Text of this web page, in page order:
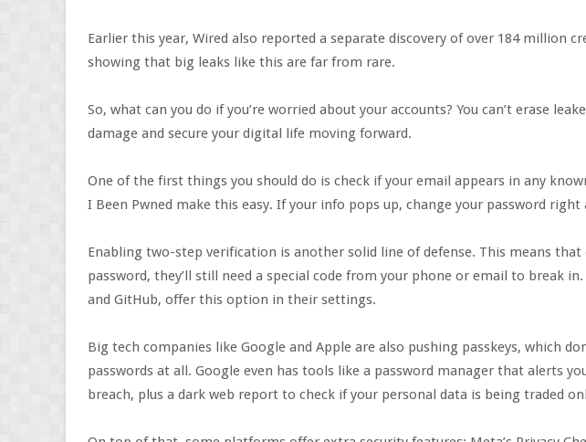
Earlier this year, Wired also reported a separate discovery of over 184 million
showing that big leaks like this are far from rare.
So, what can you do if you’re worried about your accounts? You can’t erase
damage and secure your digital life moving forward.
One of the first things you should do is check if your email appears in any
I Been Pwned make this easy. If your info pops up, change your password right
Enabling two-step verification is another solid line of defense. This means that
password, they’ll still need a special code from your phone or email to break
and GitHub, offer this option in their settings.
Big tech companies like Google and Apple are also pushing passkeys, which
passwords at all. Google even has tools like a password manager that alerts
breach, plus a dark web report to check if your personal data is being traded